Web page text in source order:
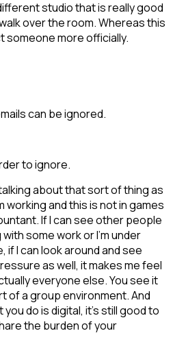
studio that is really good
over the room. Whereas this
someone more officially.
can be ignored.
to ignore.
about that sort of thing as
working and this is not in games
If I can see other people
some work or I’m under
I can look around and see
as well, it makes me feel
everyone else. You see it
of a group environment. And
do is digital, it’s still good to
the burden of your